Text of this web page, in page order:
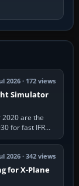
2026 · 172 views
Simulator
are the
for fast IFR
2026 · 342 views
for X-Plane